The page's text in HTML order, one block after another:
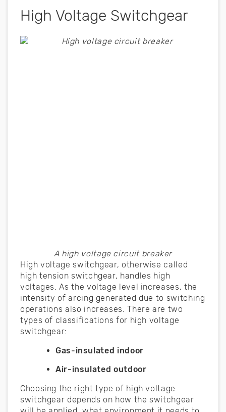
High Voltage Switchgear
A high voltage circuit breaker
High voltage switchgear, otherwise called
high tension switchgear, handles high
voltages. As the voltage level increases, the
intensity of arcing generated due to switching
operations also increases. There are two
types of classifications for high voltage
switchgear:
Gas-insulated indoor
Air-insulated outdoor
Choosing the right type of high voltage
switchgear depends on how the switchgear